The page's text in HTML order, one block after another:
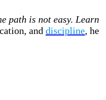
path is not easy. Learn
and discipline, he